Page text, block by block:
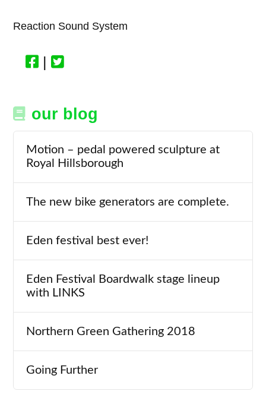
Reaction Sound System
|
our blog
Motion – pedal powered sculpture at
Royal Hillsborough
The new bike generators are complete.
Eden festival best ever!
Eden Festival Boardwalk stage lineup
with LINKS
Northern Green Gathering 2018
Going Further